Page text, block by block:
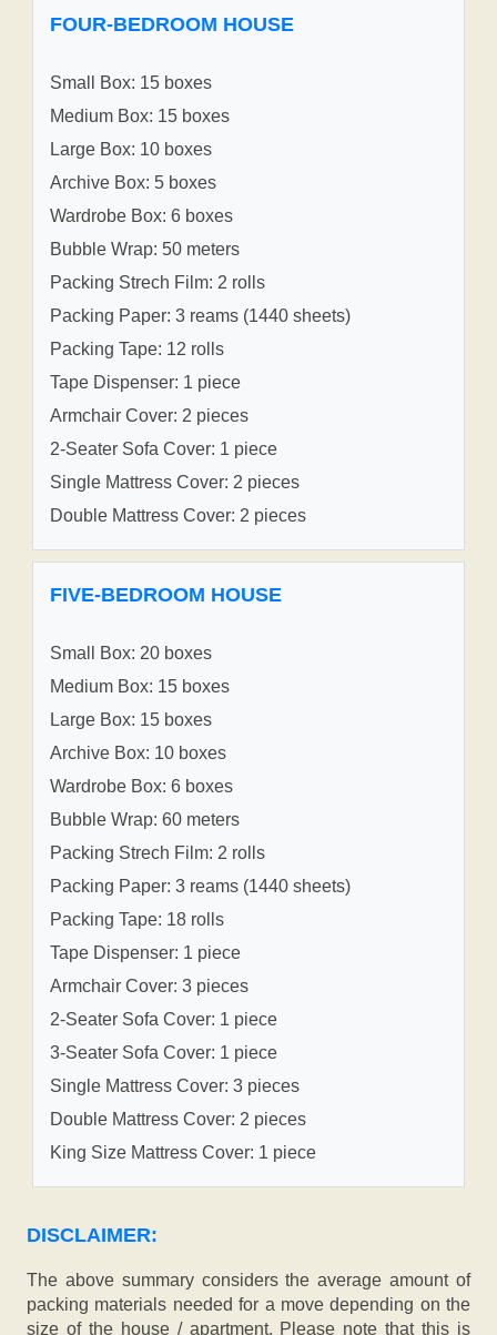
FOUR-BEDROOM HOUSE
Small Box: 15 boxes
Medium Box: 15 boxes
Large Box: 10 boxes
Archive Box: 5 boxes
Wardrobe Box: 6 boxes
Bubble Wrap: 50 meters
Packing Strech Film: 2 rolls
Packing Paper: 3 reams (1440 sheets)
Packing Tape: 12 rolls
Tape Dispenser: 1 piece
Armchair Cover: 2 pieces
2-Seater Sofa Cover: 1 piece
Single Mattress Cover: 2 pieces
Double Mattress Cover: 2 pieces
FIVE-BEDROOM HOUSE
Small Box: 20 boxes
Medium Box: 15 boxes
Large Box: 15 boxes
Archive Box: 10 boxes
Wardrobe Box: 6 boxes
Bubble Wrap: 60 meters
Packing Strech Film: 2 rolls
Packing Paper: 3 reams (1440 sheets)
Packing Tape: 18 rolls
Tape Dispenser: 1 piece
Armchair Cover: 3 pieces
2-Seater Sofa Cover: 1 piece
3-Seater Sofa Cover: 1 piece
Single Mattress Cover: 3 pieces
Double Mattress Cover: 2 pieces
King Size Mattress Cover: 1 piece
DISCLAIMER:
The above summary considers the average amount of
packing materials needed for a move depending on the
size of the house / apartment. Please note that this is